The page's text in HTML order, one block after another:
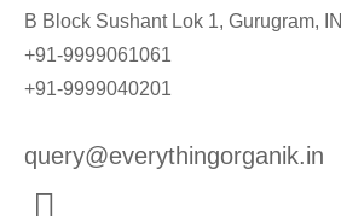
B Block Sushant Lok 1, Gurugram, IN
+91-9999061061
+91-9999040201
query@everythingorganik.in